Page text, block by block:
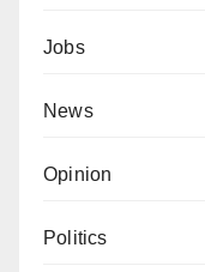
Jobs
News
Opinion
Politics